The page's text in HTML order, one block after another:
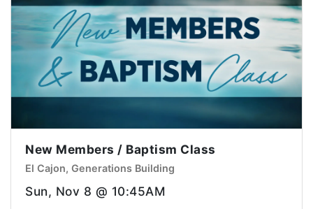
New Members / Baptism Class
El Cajon, Generations Building
Sun, Nov 8 @ 10:45AM